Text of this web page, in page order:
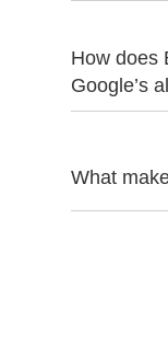
How does
Google’s
What